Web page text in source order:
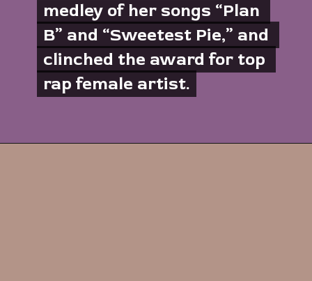
medley of her songs “Plan
B” and “Sweetest Pie,” and
clinched the award for top
rap female artist.
medley of her songs “Plan
B” and “Sweetest Pie,” and
clinched the award for top
rap female artist.